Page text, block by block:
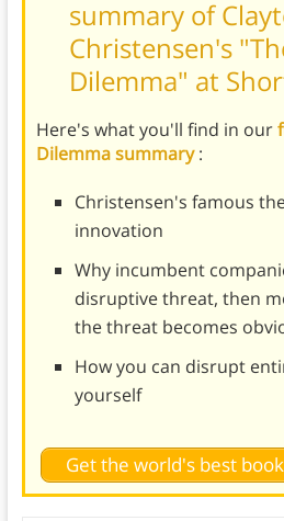
summary of
Christensen's
Dilemma" at
Here's what you'll find in our
Dilemma summary:
Christensen's famous
innovation
Why incumbent
disruptive threat, then
the threat becomes
How you can disrupt
yourself
Get the world's best